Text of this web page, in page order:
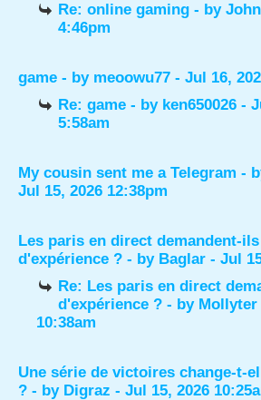
Re: online gaming - by
4:46pm
game - by meoowu77 - Jul 16,
Re: game - by ken650026 -
5:58am
My cousin sent me a Telegram -
Jul 15, 2026 12:38pm
Les paris en direct demandent-
d'expérience ? - by Baglar - Jul
Re: Les paris en direct
d'expérience ? - by Mollyter
10:38am
Une série de victoires change-t-
? - by Digraz - Jul 15, 2026